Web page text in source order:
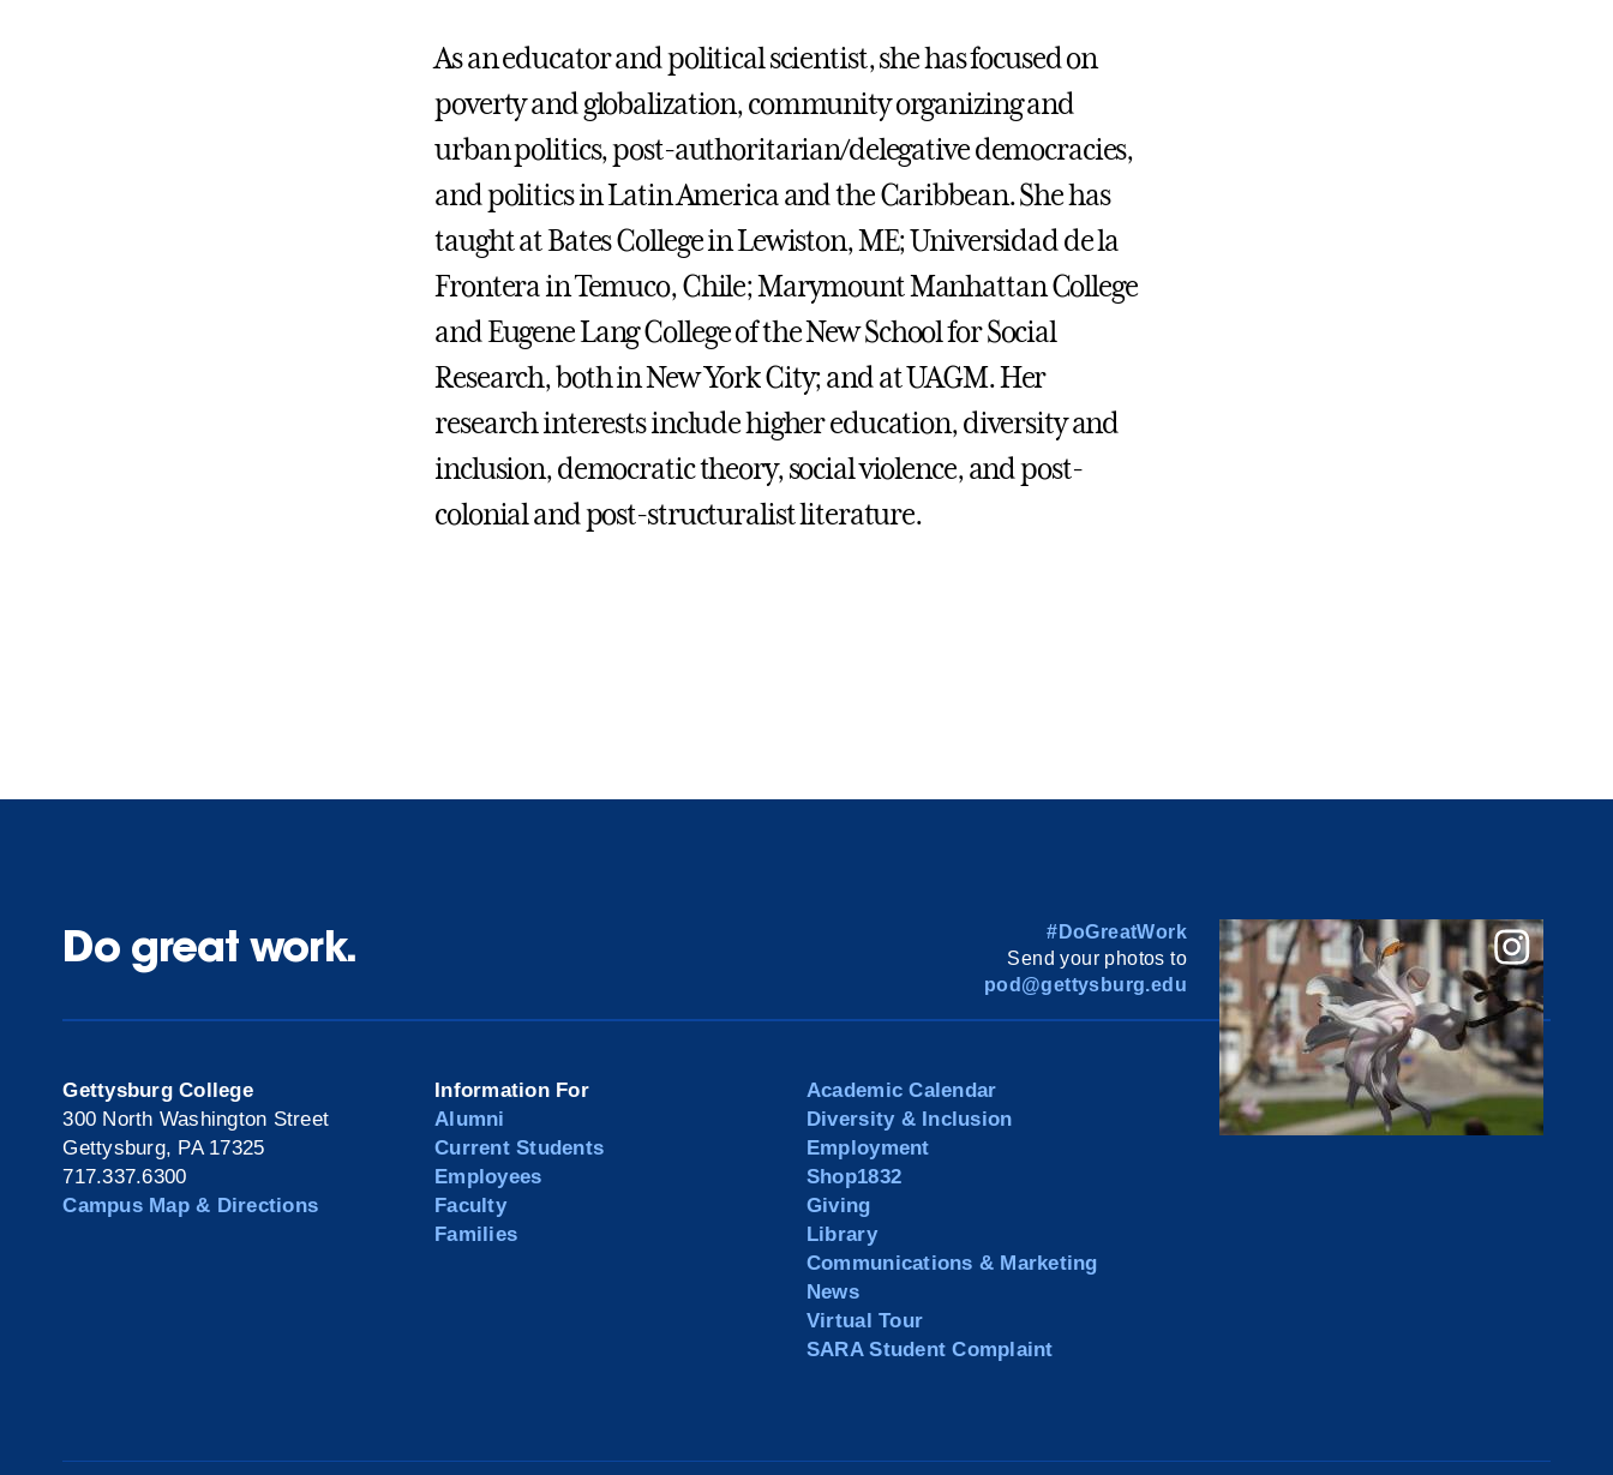
As an educator and political scientist, she has focused on
poverty and globalization, community organizing and
urban politics, post-authoritarian/delegative democracies,
and politics in Latin America and the Caribbean. She has
taught at Bates College in Lewiston, ME; Universidad de la
Frontera in Temuco, Chile; Marymount Manhattan College
and Eugene Lang College of the New School for Social
Research, both in New York City; and at UAGM. Her
research interests include higher education, diversity and
inclusion, democratic theory, social violence, and post-
colonial and post-structuralist literature.
Do great work.
#DoGreatWork
Send your photos to
pod@gettysburg.edu
Gettysburg College
300 North Washington Street
Gettysburg, PA 17325
717.337.6300
Campus Map & Directions
Information For
Alumni
Current Students
Employees
Faculty
Families
Academic Calendar
Diversity & Inclusion
Employment
Shop1832
Giving
Library
Communications & Marketing
News
Virtual Tour
SARA Student Complaint